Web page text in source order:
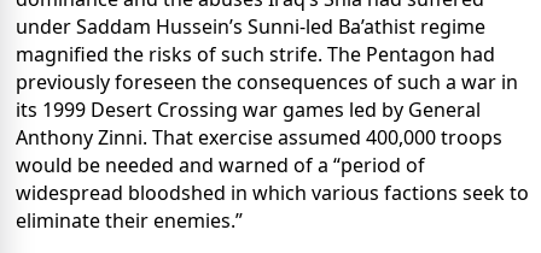
under Saddam Hussein’s Sunni-led Ba’athist regime
magnified the risks of such strife. The Pentagon had
previously foreseen the consequences of such a war in
its 1999 Desert Crossing war games led by General
Anthony Zinni. That exercise assumed 400,000 troops
would be needed and warned of a “period of
widespread bloodshed in which various factions seek to
eliminate their enemies.”